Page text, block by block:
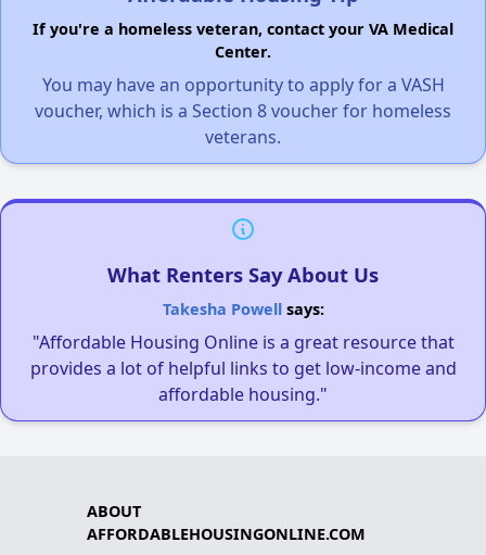
If you're a homeless veteran, contact your VA Medical
Center.
You may have an opportunity to apply for a VASH
voucher, which is a Section 8 voucher for homeless
veterans.
What Renters Say About Us
Takesha Powellsays:
"Affordable Housing Online is a great resource that
provides a lot of helpful links to get low-income and
affordable housing."
ABOUT
AFFORDABLEHOUSINGONLINE.COM